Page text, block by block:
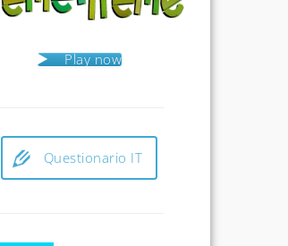
Play now
Questionario IT